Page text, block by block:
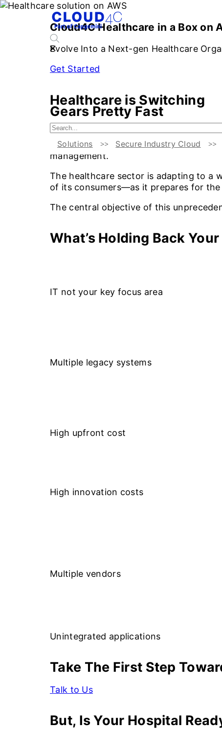
Solutions Secure Industry Cloud
Cloud4C Healthcare in a Box on
Evolve Into a Next-gen Healthcare
Get Started
Healthcare is Switching
Gears Pretty Fast
This lightning-speed evolution calls
consumers and their kin in addition to
management.
The healthcare sector is adapting to a
of its consumers—as it prepares for
The central objective of this
What’s Holding Back
IT not your key focus area
Multiple legacy systems
High upfront cost
High innovation costs
Multiple vendors
Unintegrated applications
Take The First Step
Talk to Us
But, Is Your Hospital